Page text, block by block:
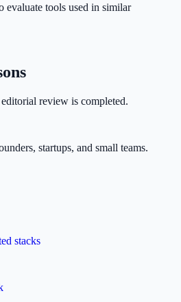
evaluate tools used in similar
review is completed.
startups, and small teams.
stacks